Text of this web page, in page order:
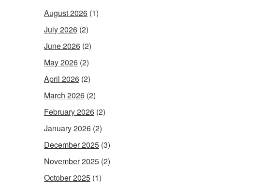
August 2026 (1)
July 2026 (2)
June 2026 (2)
May 2026 (2)
April 2026 (2)
March 2026 (2)
February 2026 (2)
January 2026 (2)
December 2025 (3)
November 2025 (2)
October 2025 (1)